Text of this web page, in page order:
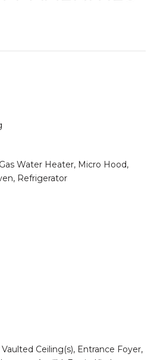
Water Heater, Micro Hood,
Refrigerator
Ceiling(s), Entrance Foyer,